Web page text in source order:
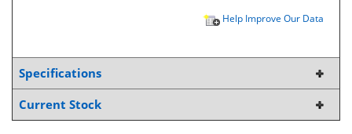
Help Improve Our Data
Specifications
Current Stock